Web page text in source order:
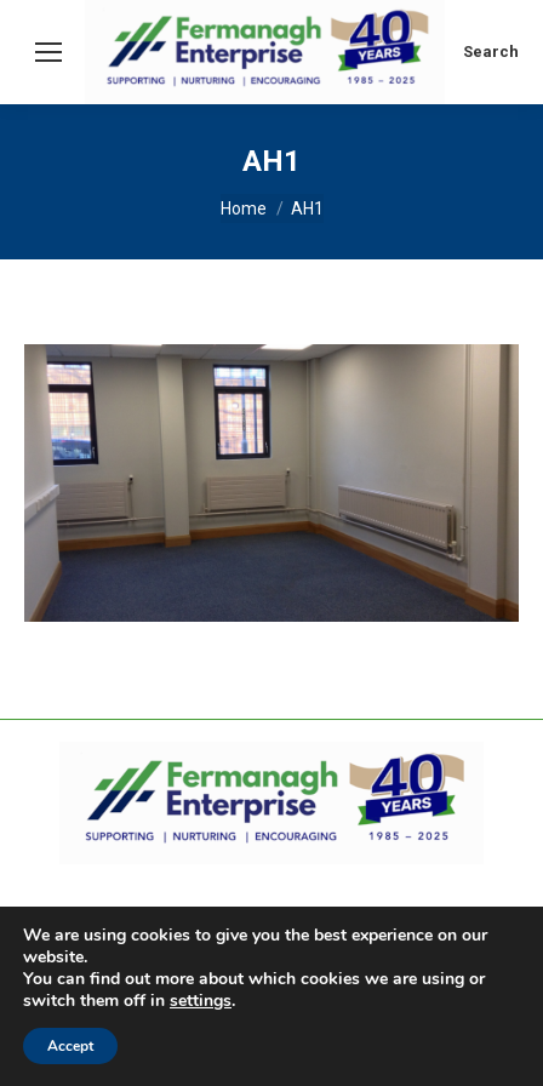
Search:
Search
AH1
You are here:
Home AH1
We are using cookies to give you the best experience on our
website.
You can find out more about which cookies we are using or
switch them off in settings.
Accept